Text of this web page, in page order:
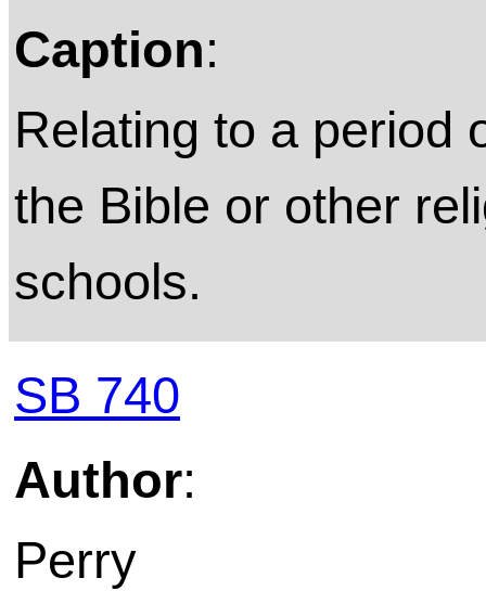
Caption:
Relating to a period
the Bible or other
schools.
SB 740
Author:
Perry